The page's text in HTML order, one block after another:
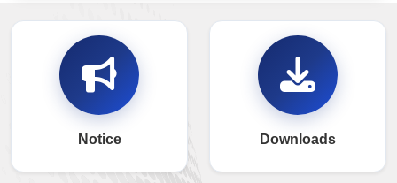
Notice Downloads